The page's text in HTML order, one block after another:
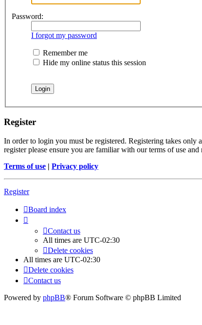
Password:
I forgot my password
Remember me
Hide my online status this session
Register
In order to login you must be registered. Registering takes only
register please ensure you are familiar with our terms of use
Terms of use | Privacy policy
Register
Board index
Contact us
All times are UTC-02:30
Delete cookies
All times are UTC-02:30
Delete cookies
Contact us
Powered by phpBB® Forum Software © phpBB Limited